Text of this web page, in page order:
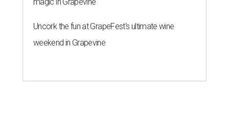
Uncork the fun at GrapeFest's ultimate wine
weekend in Grapevine